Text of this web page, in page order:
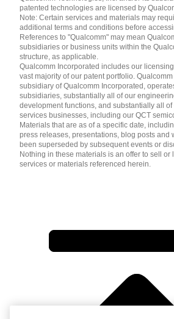
patented technologies are licensed by
Note: Certain services and materials may
additional terms and conditions before
References to "Qualcomm" may mean
subsidiaries or business units within the
structure, as applicable.
Qualcomm Incorporated includes our
vast majority of our patent portfolio.
subsidiary of Qualcomm Incorporated,
subsidiaries, substantially all of our
development functions, and substantially all of
services businesses, including our QCT
Materials that are as of a specific date,
press releases, presentations, blog posts and
been superseded by subsequent events or
Nothing in these materials is an offer to sell or
services or materials referenced herein.